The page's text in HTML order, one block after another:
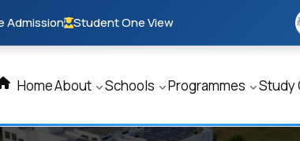
Admission Student One View
HomeAbout Schools Programmes Study